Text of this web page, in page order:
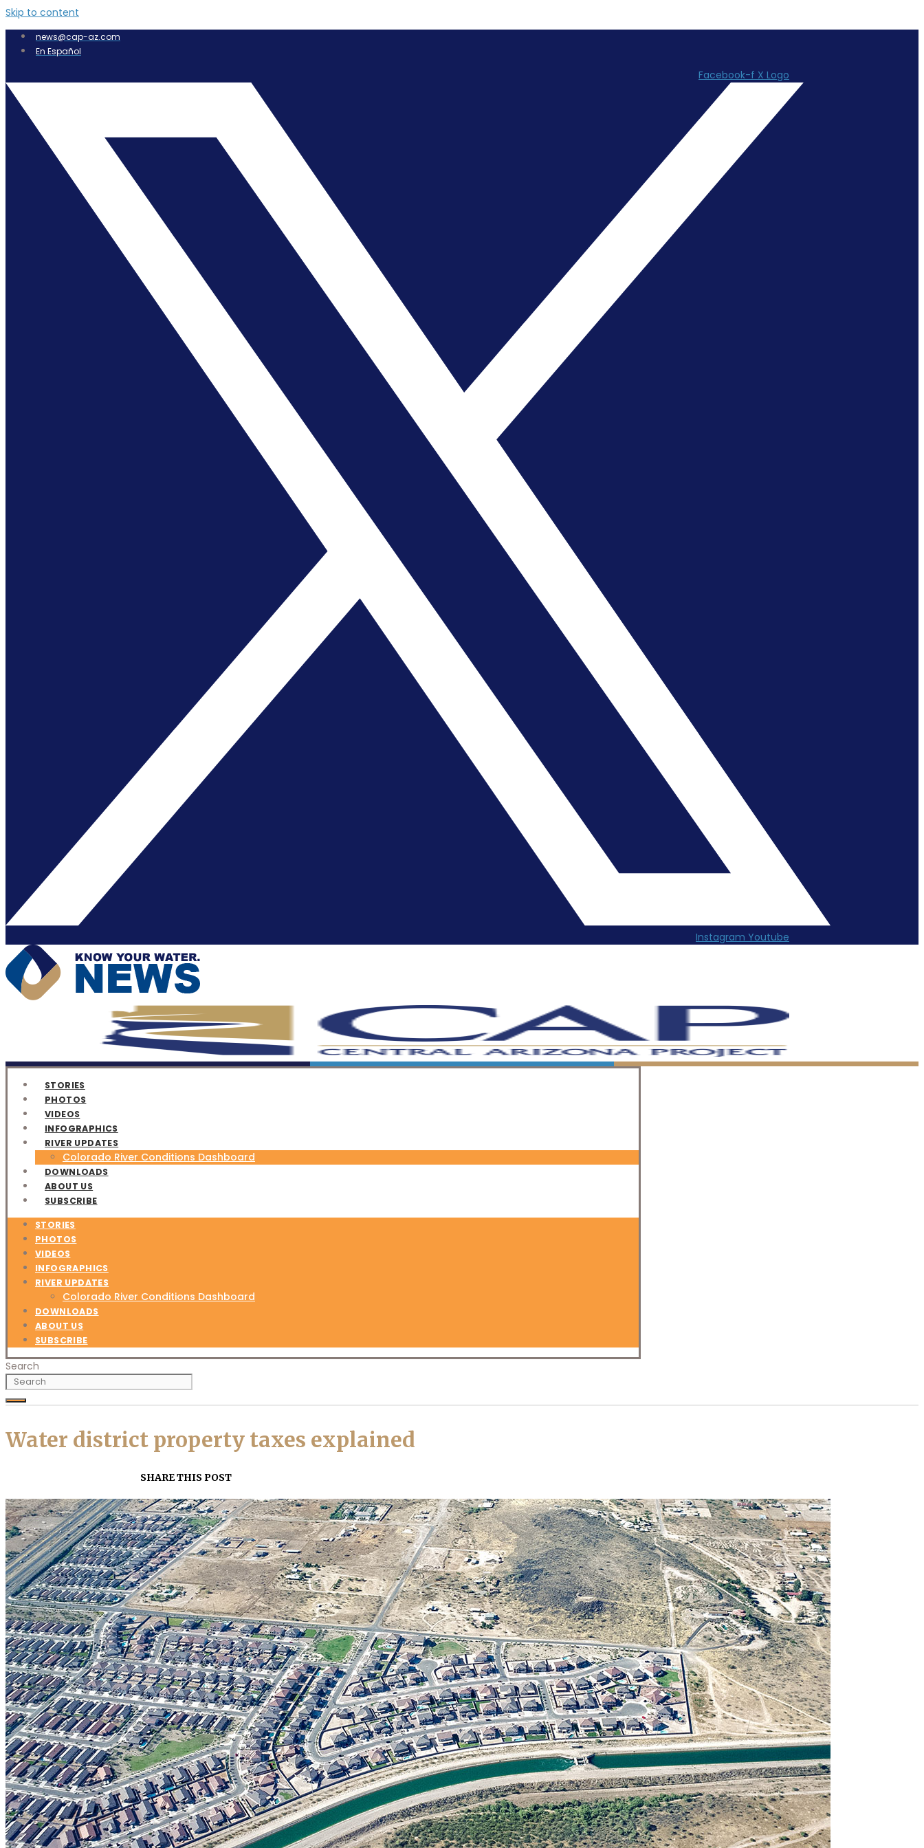
Skip to content
news@cap-az.com
En Español
Facebook-f X Logo
Instagram Youtube
STORIES
PHOTOS
VIDEOS
INFOGRAPHICS
RIVER UPDATES
Colorado River Conditions Dashboard
DOWNLOADS
ABOUT US
SUBSCRIBE
STORIES
PHOTOS
VIDEOS
INFOGRAPHICS
RIVER UPDATES
Colorado River Conditions Dashboard
DOWNLOADS
ABOUT US
SUBSCRIBE
Search
Water district property taxes explained
SHARE THIS POST